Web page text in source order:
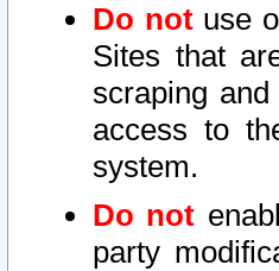
Do notuse
Sites that
scraping
access to
system.
Do not
party